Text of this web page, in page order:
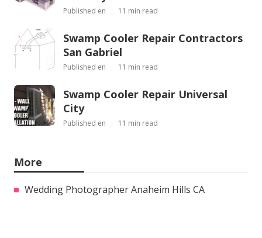
Published en 11 min read
Swamp Cooler Repair Contractors
San Gabriel
Published en 11 min read
Swamp Cooler Repair Universal
City
Published en 11 min read
More
Wedding Photographer Anaheim Hills CA